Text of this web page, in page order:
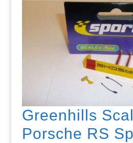
Greenhills
Porsche RS